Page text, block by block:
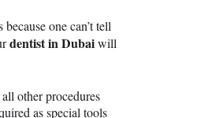
one can’t tell
dentist in Dubaiwill
other procedures
as special tools